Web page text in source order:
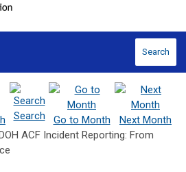
Search
Search Go to Month
Next Month
ACF Incident Reporting: From